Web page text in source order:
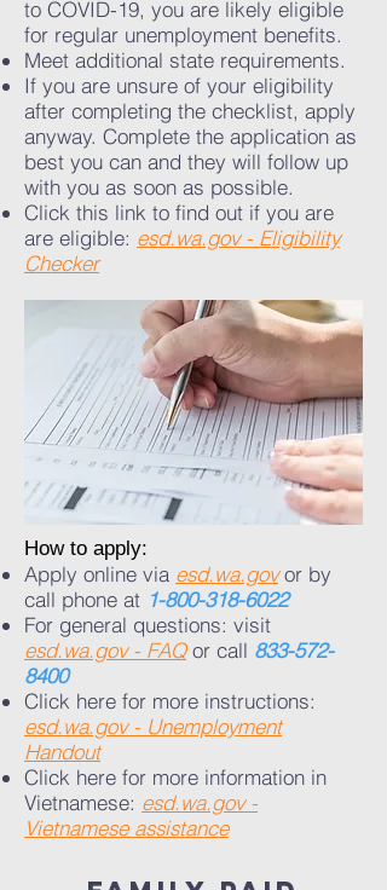
to COVID-19, you are likely eligible
for regular unemployment benefits.
Meet additional state requirements.
If you are unsure of your eligibility
after completing the checklist, apply
anyway. Complete the application as
best you can and they will follow up
with you as soon as possible.
Click this link to find out if you are
are eligible: esd.wa.gov - Eligibility
Checker
​​How to apply:
Apply online via esd.wa.govor by
call phone at 1-800-318-6022
For general questions: visit
esd.wa.gov - FAQor call 833-572-
8400
Click here for more instructions:
esd.wa.gov - Unemployment
Handout
Click here for more information in
Vietnamese: esd.wa.gov -
Vietnamese assistance